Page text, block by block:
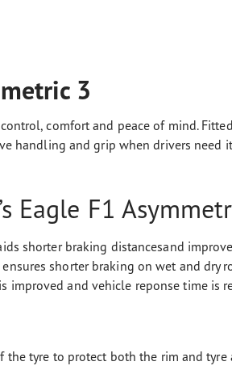
3
comfort and peace of mind.
handling and grip when drivers need
Eagle F1
shorter braking distancesand
shorter braking on wet and dry
improved and vehicle reponse time is
tyre to protect both the rim and